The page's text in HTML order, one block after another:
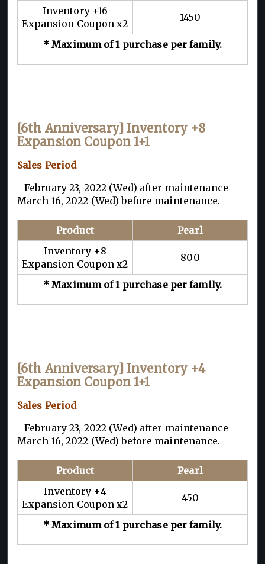
Inventory +16
Expansion Coupon x2
1450
* Maximum of 1 purchase per family.
[6th Anniversary] Inventory +8
Expansion Coupon 1+1
Sales Period
- February 23, 2022 (Wed) after maintenance -
March 16, 2022 (Wed) before maintenance.
Product
Pearl
Inventory +8
Expansion Coupon x2
800
* Maximum of 1 purchase per family.
[6th Anniversary] Inventory +4
Expansion Coupon 1+1
Sales Period
- February 23, 2022 (Wed) after maintenance -
March 16, 2022 (Wed) before maintenance.
Product
Pearl
Inventory +4
Expansion Coupon x2
450
* Maximum of 1 purchase per family.